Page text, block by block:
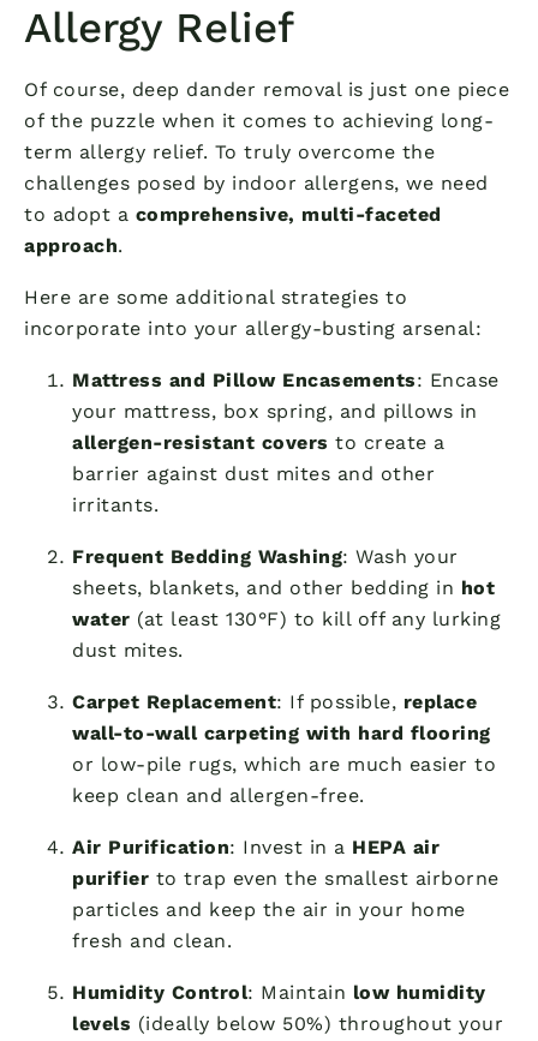
Allergy Relief
Of course, deep dander removal is just one piece
of the puzzle when it comes to achieving long-
term allergy relief. To truly overcome the
challenges posed by indoor allergens, we need
to adopt a comprehensive, multi-faceted
approach.
Here are some additional strategies to
incorporate into your allergy-busting arsenal:
Mattress and Pillow Encasements: Encase
your mattress, box spring, and pillows in
allergen-resistant covers to create a
barrier against dust mites and other
irritants.
Frequent Bedding Washing: Wash your
sheets, blankets, and other bedding in hot
water (at least 130°F) to kill off any lurking
dust mites.
Carpet Replacement: If possible, replace
wall-to-wall carpeting with hard flooring
or low-pile rugs, which are much easier to
keep clean and allergen-free.
Air Purification: Invest in a HEPA air
purifier to trap even the smallest airborne
particles and keep the air in your home
fresh and clean.
Humidity Control: Maintain low humidity
levels (ideally below 50%) throughout your